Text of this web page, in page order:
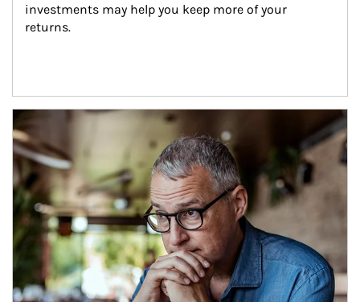
investments may help you keep more of your
returns.
Article Image